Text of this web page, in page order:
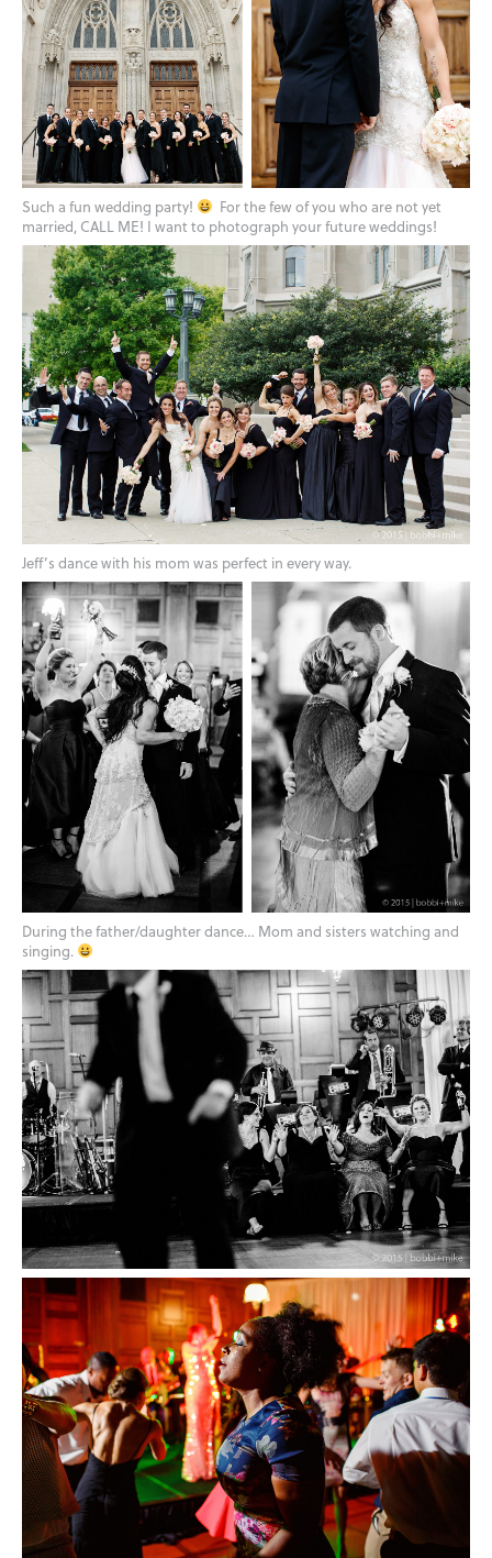
Such a fun wedding party!
For the few of you who are not yet
married, CALL ME! I want to photograph your future weddings!
Jeff’s dance with his mom was perfect in every way.
During the father/daughter dance… Mom and sisters watching and
singing.